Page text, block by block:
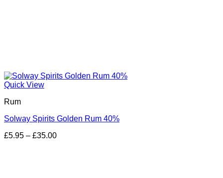
Quick View
Rum
Solway Spirits Golden Rum 40%
£5.95 – £35.00Price